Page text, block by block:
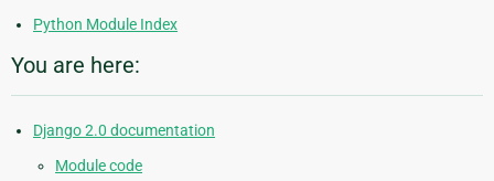
Python Module Index
You are here:
Django 2.0 documentation
Module code